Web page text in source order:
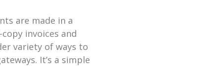
are made in a
invoices and
variety of ways to
It’s a simple